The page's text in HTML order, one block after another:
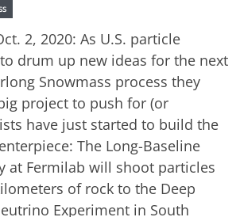
2, 2020: As U.S. particle
drum up new ideas for the next
Snowmass process they
project to push for (or
have just started to build the
The Long-Baseline
at Fermilab will shoot particles
of rock to the Deep
Experiment in South